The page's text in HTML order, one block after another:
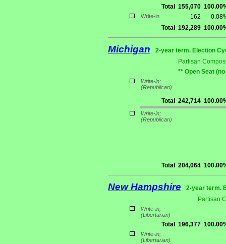
Total
155,070
Write-in 162
Total
192,289
Michigan
2-year term. Election
Partisan
** Open Seat
Write-in;
(Republican)
Total 242,714
Write-in;
(Republican)
Total 204,064
New Hampshire
2-year term.
Partisan
Write-in;
(Libertarian)
Total 196,377
Write-in;
(Libertarian)